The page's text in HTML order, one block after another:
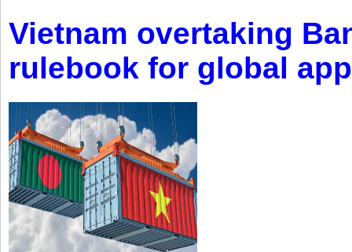
Vietnam overtaking
rulebook for global